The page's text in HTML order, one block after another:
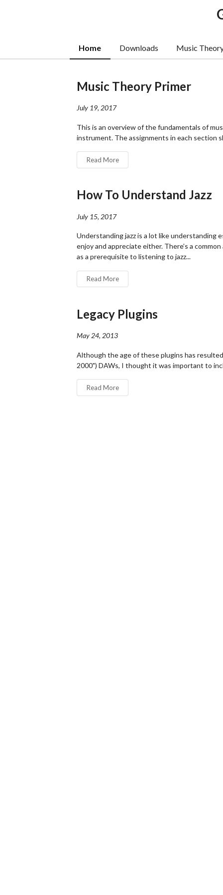
Home Downloads Music
Music Theory Primer
July 19, 2017
This is an overview of the fundamentals of
instrument. The assignments in each section
Read More
How To Understand Jazz
July 15, 2017
Understanding jazz is a lot like understanding
enjoy and appreciate either. There’s a
as a prerequisite to listening to jazz...
Read More
Legacy Plugins
May 24, 2013
Although the age of these plugins has
2000") DAWs, I thought it was important to
Read More